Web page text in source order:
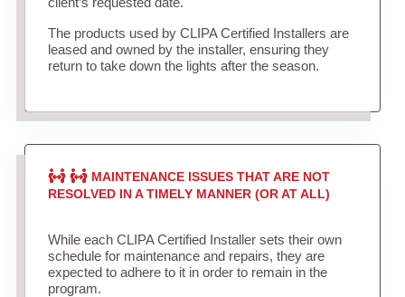
The products used by CLIPA Certified Installers are
leased and owned by the installer, ensuring they
return to take down the lights after the season.
MAINTENANCE ISSUES THAT ARE NOT
RESOLVED IN A TIMELY MANNER (OR AT ALL)
While each CLIPA Certified Installer sets their own
schedule for maintenance and repairs, they are
expected to adhere to it in order to remain in the
program.